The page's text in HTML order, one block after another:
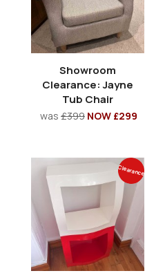
Showroom
Clearance: Jayne
Tub Chair
was £399 NOW £299
Clearance